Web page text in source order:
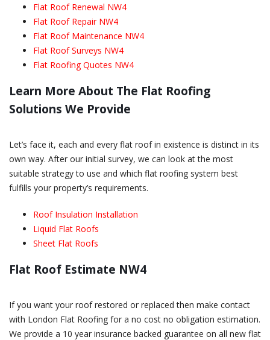
Flat Roof Renewal NW4
Flat Roof Repair NW4
Flat Roof Maintenance NW4
Flat Roof Surveys NW4
Flat Roofing Quotes NW4
Learn More About The Flat Roofing
Solutions We Provide
Let’s face it, each and every flat roof in existence is distinct in its
own way. After our initial survey, we can look at the most
suitable strategy to use and which flat roofing system best
fulfills your property’s requirements.
Roof Insulation Installation
Liquid Flat Roofs
Sheet Flat Roofs
Flat Roof Estimate NW4
If you want your roof restored or replaced then make contact
with London Flat Roofing for a no cost no obligation estimation.
We provide a 10 year insurance backed guarantee on all new flat